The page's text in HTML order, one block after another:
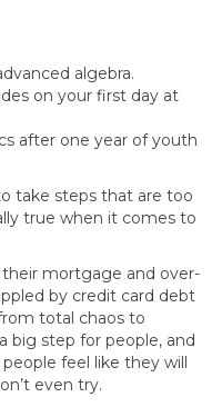
algebra.
on your first day at
after one year of youth
take steps that are too
true when it comes to
mortgage and over-
by credit card debt
total chaos to
big step for people, and
feel like they will
even try.